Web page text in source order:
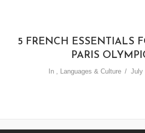
5 FRENCH ESSENTIALS
PARIS
In , Languages & Culture July